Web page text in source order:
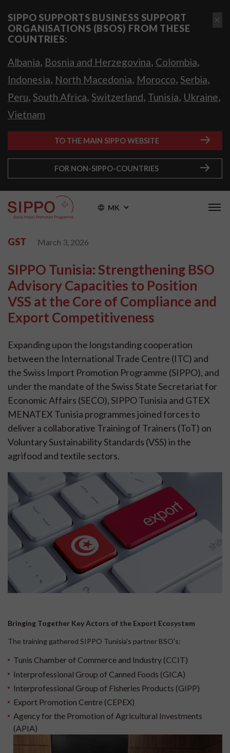
SIPPO SUPPORTS BUSINESS SUPPORT
ORGANISATIONS (BSOS) FROM THESE
COUNTRIES:
Albania, Bosnia and Herzegovina, Colombia,
Indonesia, North Macedonia, Morocco, Serbia,
Peru, South Africa, Switzerland, Tunisia, Ukraine,
Vietnam
TO THE MAIN SIPPO WEBSITE
FOR NON-SIPPO-COUNTRIES
MK
GST March 3, 2026
SIPPO Tunisia: Strengthening BSO
Advisory Capacities to Position
VSS at the Core of Compliance and
Export Competitiveness
Expanding upon the longstanding cooperation
between the International Trade Centre (ITC) and
the Swiss Import Promotion Programme (SIPPO), and
under the mandate of the Swiss State Secretariat for
Economic Affairs (SECO), SIPPO Tunisia and GTEX
MENATEX Tunisia programmes joined forces to
deliver a collaborative Training of Trainers (ToT) on
Voluntary Sustainability Standards (VSS) in the
agrifood and textile sectors.
Bringing Together Key Actors of the Export Ecosystem
The training gathered SIPPO Tunisia's partner BSO's:
Tunis Chamber of Commerce and Industry (CCIT)
Interprofessional Group of Canned Foods (GICA)
Interprofessional Group of Fisheries Products (GIPP)
Export Promotion Centre (CEPEX)
Agency for the Promotion of Agricultural Investments
(APIA)